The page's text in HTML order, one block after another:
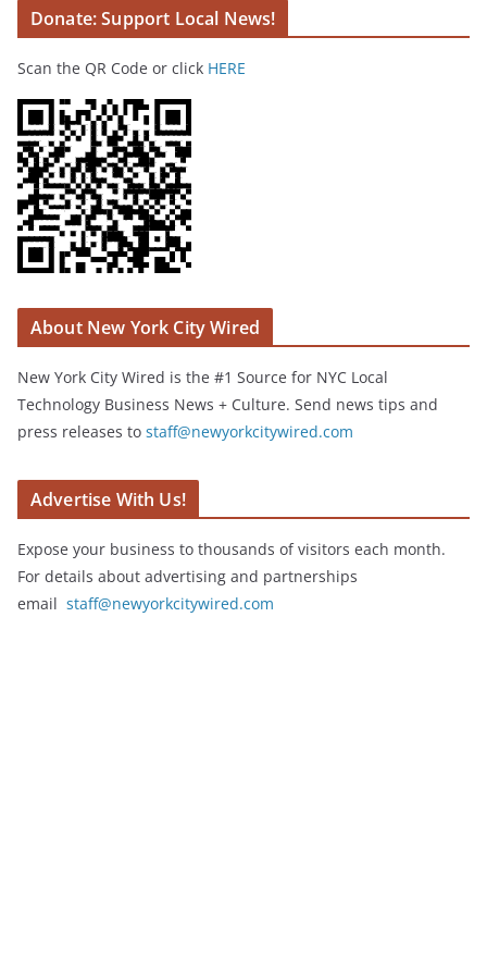
Donate: Support Local News!
Scan the QR Code or click HERE
About New York City Wired
New York City Wired is the #1 Source for NYC Local
Technology Business News + Culture. Send news tips and
press releases to staff@newyorkcitywired.com
Advertise With Us!
Expose your business to thousands of visitors each month.
For details about advertising and partnerships
email staff@newyorkcitywired.com